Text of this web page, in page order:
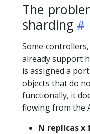
The
sharding
Some
already support
is assigned a
objects that do
functionally, it
flowing from the
N replicas